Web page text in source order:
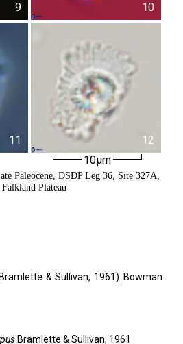
9 10
11
12
10µm
Paleocene, DSDP Leg 36, Site 327A,
Plateau
Bramlette & Sullivan, 1961) Bowman
Bramlette & Sullivan, 1961